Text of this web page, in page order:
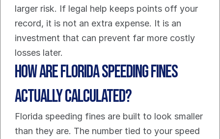
larger risk. If legal help keeps points off your
record, it is not an extra expense. It is an
investment that can prevent far more costly
losses later.
How Are Florida Speeding Fines
Actually Calculated?
Florida speeding fines are built to look smaller
than they are. The number tied to your speed